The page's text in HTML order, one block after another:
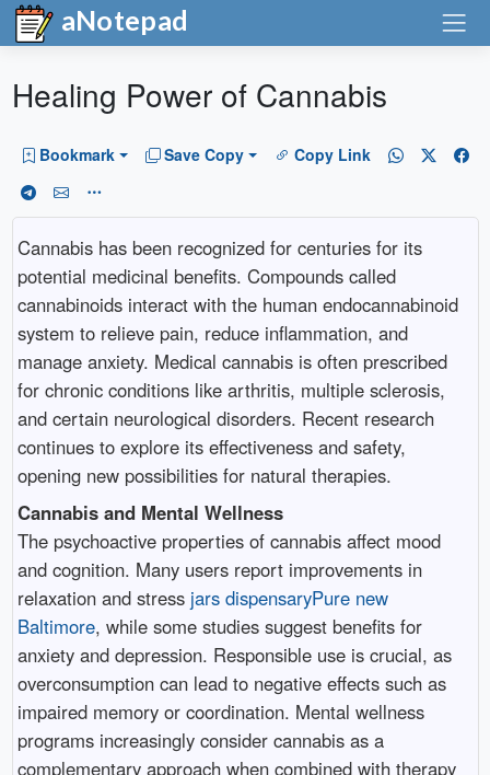
aNotepad
Healing Power of Cannabis
Bookmark Save Copy Copy Link
Cannabis has been recognized for centuries for its
potential medicinal benefits. Compounds called
cannabinoids interact with the human endocannabinoid
system to relieve pain, reduce inflammation, and
manage anxiety. Medical cannabis is often prescribed
for chronic conditions like arthritis, multiple sclerosis,
and certain neurological disorders. Recent research
continues to explore its effectiveness and safety,
opening new possibilities for natural therapies.
Cannabis and Mental Wellness
The psychoactive properties of cannabis affect mood
and cognition. Many users report improvements in
relaxation and stress jars dispensaryPure new
Baltimore, while some studies suggest benefits for
anxiety and depression. Responsible use is crucial, as
overconsumption can lead to negative effects such as
impaired memory or coordination. Mental wellness
programs increasingly consider cannabis as a
complementary approach when combined with therapy